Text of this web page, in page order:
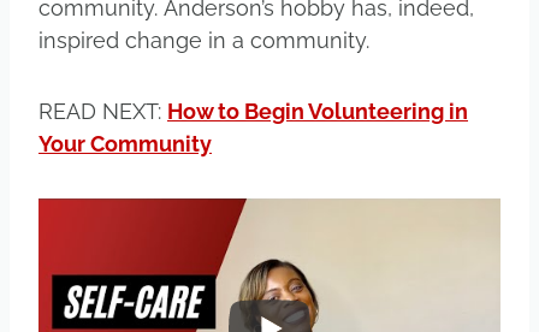
community. Anderson’s hobby has, indeed,
inspired change in a community.
READ NEXT: How to Begin Volunteering in
Your Community